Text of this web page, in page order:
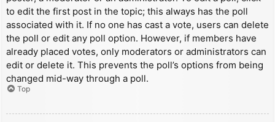
to edit the first post in the topic; this always has the poll
associated with it. If no one has cast a vote, users can delete
the poll or edit any poll option. However, if members have
already placed votes, only moderators or administrators can
edit or delete it. This prevents the poll’s options from being
changed mid-way through a poll.
Top